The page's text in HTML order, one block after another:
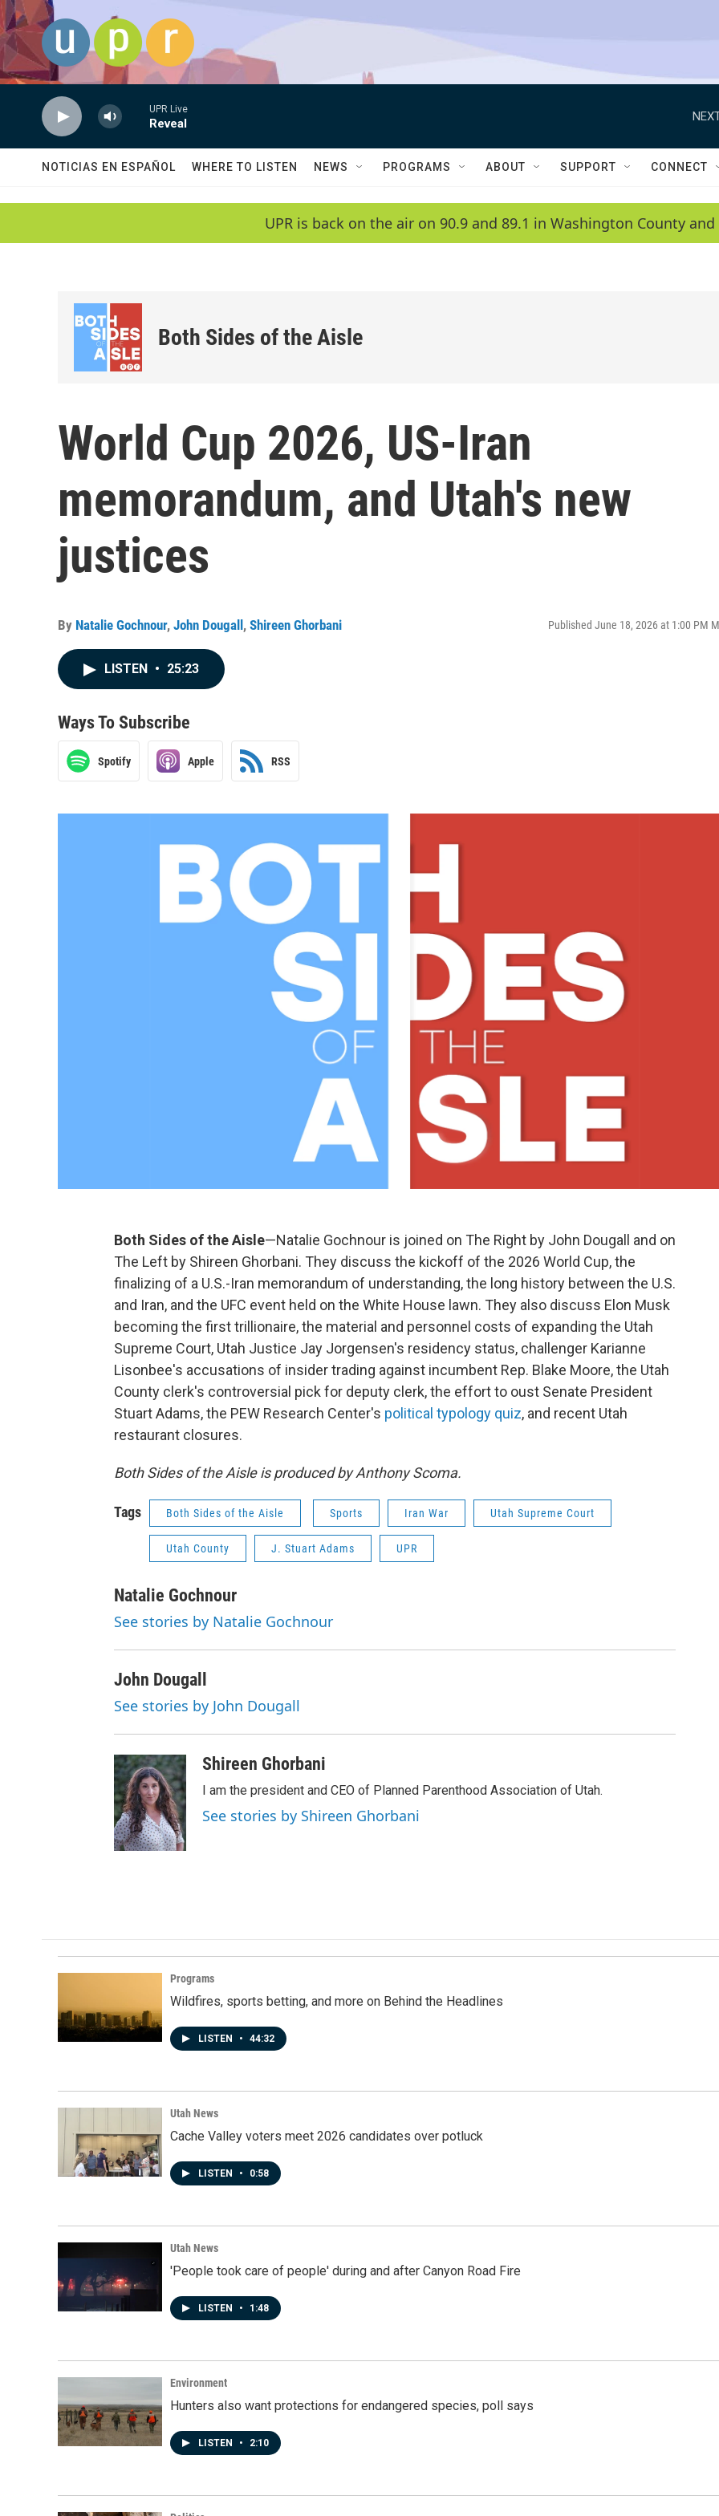
Skip to main content
UPR Live
Reveal
NOTICIAS EN ESPAÑOL WHERE TO LISTEN NEWS PROGRAMS ABOUT SUPPORT CONNECT
UPR is back on the air on 90.9 and 89.1 in Washington County and
Both Sides of the Aisle
World Cup 2026, US-Iran
memorandum, and Utah's new
justices
By Natalie Gochnour, John Dougall , Shireen Ghorbani Published June 18, 2026 at 1:00 PM
LISTEN • 25:23
Ways To Subscribe
Spotify Apple RSS
Both Sides of the Aisle—Natalie Gochnour is joined on The Right by John Dougall and on
The Left by Shireen Ghorbani. They discuss the kickoff of the 2026 World Cup, the
finalizing of a U.S.-Iran memorandum of understanding, the long history between the U.S.
and Iran, and the UFC event held on the White House lawn. They also discuss Elon Musk
becoming the first trillionaire, the material and personnel costs of expanding the Utah
Supreme Court, Utah Justice Jay Jorgensen's residency status, challenger Karianne
Lisonbee's accusations of insider trading against incumbent Rep. Blake Moore, the Utah
County clerk's controversial pick for deputy clerk, the effort to oust Senate President
Stuart Adams, the PEW Research Center's political typology quiz, and recent Utah
restaurant closures.
Both Sides of the Aisle is produced by Anthony Scoma.
Tags Both Sides of the Aisle Sports Iran War Utah Supreme Court
Utah County J. Stuart Adams UPR
Natalie Gochnour
See stories by Natalie Gochnour
John Dougall
See stories by John Dougall
Shireen Ghorbani
I am the president and CEO of Planned Parenthood Association of Utah.
See stories by Shireen Ghorbani
Programs
Wildfires, sports betting, and more on Behind the Headlines
LISTEN • 44:32
Utah News
Cache Valley voters meet 2026 candidates over potluck
LISTEN • 0:58
Utah News
'People took care of people' during and after Canyon Road Fire
LISTEN • 1:48
Environment
Hunters also want protections for endangered species, poll says
LISTEN • 2:10